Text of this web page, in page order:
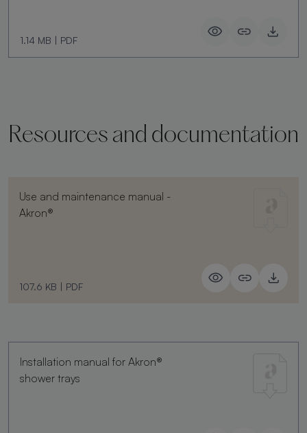
1.14 MB | PDF
Resources and documentation
Use and maintenance manual -
Akron®
107.6 KB | PDF
Installation manual for Akron®
shower trays